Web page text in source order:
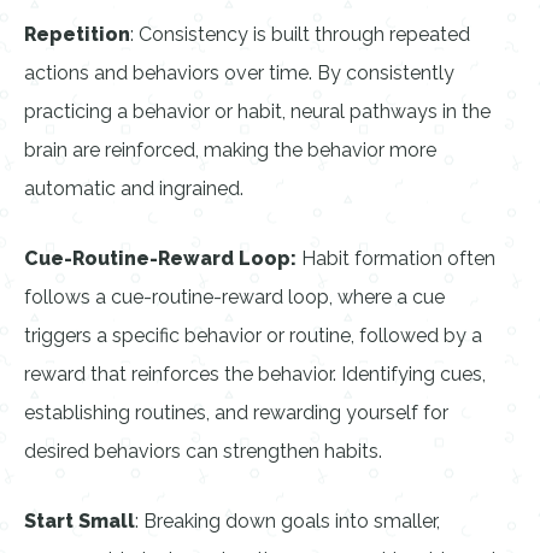
Repetition: Consistency is built through repeated
actions and behaviors over time. By consistently
practicing a behavior or habit, neural pathways in the
brain are reinforced, making the behavior more
automatic and ingrained.
Cue-Routine-Reward Loop: Habit formation often
follows a cue-routine-reward loop, where a cue
triggers a specific behavior or routine, followed by a
reward that reinforces the behavior. Identifying cues,
establishing routines, and rewarding yourself for
desired behaviors can strengthen habits.
Start Small: Breaking down goals into smaller,